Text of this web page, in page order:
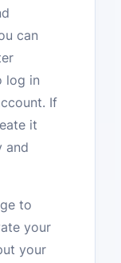
can
log in
If
it
and
to
your
your